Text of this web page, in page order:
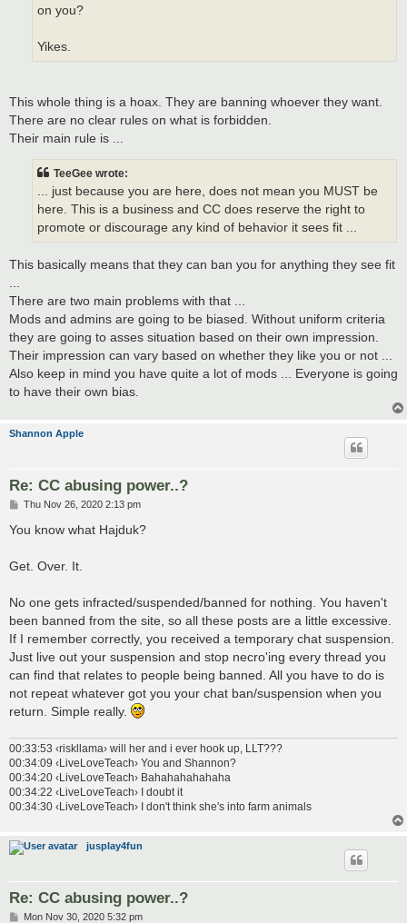
on you?
Yikes.
This whole thing is a hoax. They are banning whoever they want.
There are no clear rules on what is forbidden.
Their main rule is ...
TeeGee wrote:
... just because you are here, does not mean you MUST be
here. This is a business and CC does reserve the right to
promote or discourage any kind of behavior it sees fit ...
This basically means that they can ban you for anything they see fit
There are two main problems with that ...
Mods and admins are going to be biased. Without uniform criteria
they are going to asses situation based on their own impression.
Their impression can vary based on whether they like you or not ...
Also keep in mind you have quite a lot of mods ... Everyone is going
to have their own bias.
Shannon Apple
Re: CC abusing power..?
P
s
Thu Nov 26, 2020 2:13 pm
You know what Hajduk?
Get. Over. It.
No one gets infracted/suspended/banned for nothing. You haven't
been banned from the site, so all these posts are a little excessive.
If I remember correctly, you received a temporary chat suspension.
Just live out your suspension and stop necro'ing every thread you
can find that relates to people being banned. All you have to do is
not repeat whatever got you your chat ban/suspension when you
return. Simple really.
00:33:53 ‹riskllama› will her and i ever hook up, LLT???
00:34:09 ‹LiveLoveTeach› You and Shannon?
00:34:20 ‹LiveLoveTeach› Bahahahahahaha
00:34:22 ‹LiveLoveTeach› I doubt it
00:34:30 ‹LiveLoveTeach› I don't think she's into farm animals
jusplay4fun
Re: CC abusing power..?
PMon Nov 30, 2020 5:32 pm